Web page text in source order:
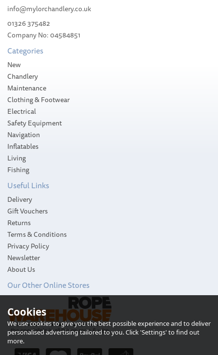
info@mylorchandlery.co.uk
01326 375482
Company No: 04584851
Categories
New
Chandlery
Maintenance
Clothing & Footwear
Electrical
Safety Equipment
Navigation
Inflatables
Living
Fishing
Useful Links
Delivery
Gift Vouchers
Returns
Terms & Conditions
Privacy Policy
Newsletter
About Us
Our Other Online Stores
Cookies
We use cookies to give you the best possible experience and to deliver
personalised advertising tailored to you. Click 'Settings' to find out
more.